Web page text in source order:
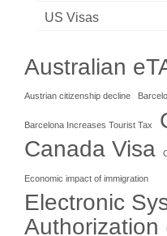
US Visas
Australian
Austrian citizenship decline
Barcelona Increases Tourist Tax
Canada Visa
Economic impact of immigration
Electronic
Authorization